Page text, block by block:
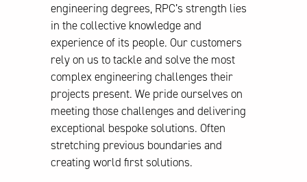
engineering degrees, RPC’s strength lies
in the collective knowledge and
experience of its people. Our customers
rely on us to tackle and solve the most
complex engineering challenges their
projects present. We pride ourselves on
meeting those challenges and delivering
exceptional bespoke solutions. Often
stretching previous boundaries and
creating world first solutions.